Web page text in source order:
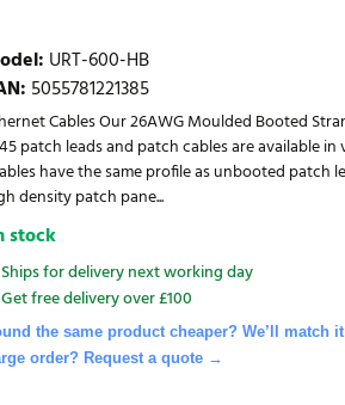
: URT-600-HB
: 5055781221385
Cables Our 26AWG Moulded Booted
patch leads and patch cables are available
have the same profile as unbooted patch
density patch pane...
stock
for delivery next working day
free delivery over £100
the same product cheaper? We’ll match
order? Request a quote→